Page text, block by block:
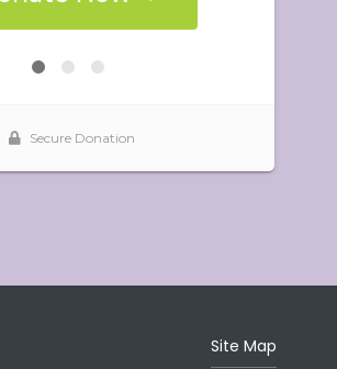
Site Map